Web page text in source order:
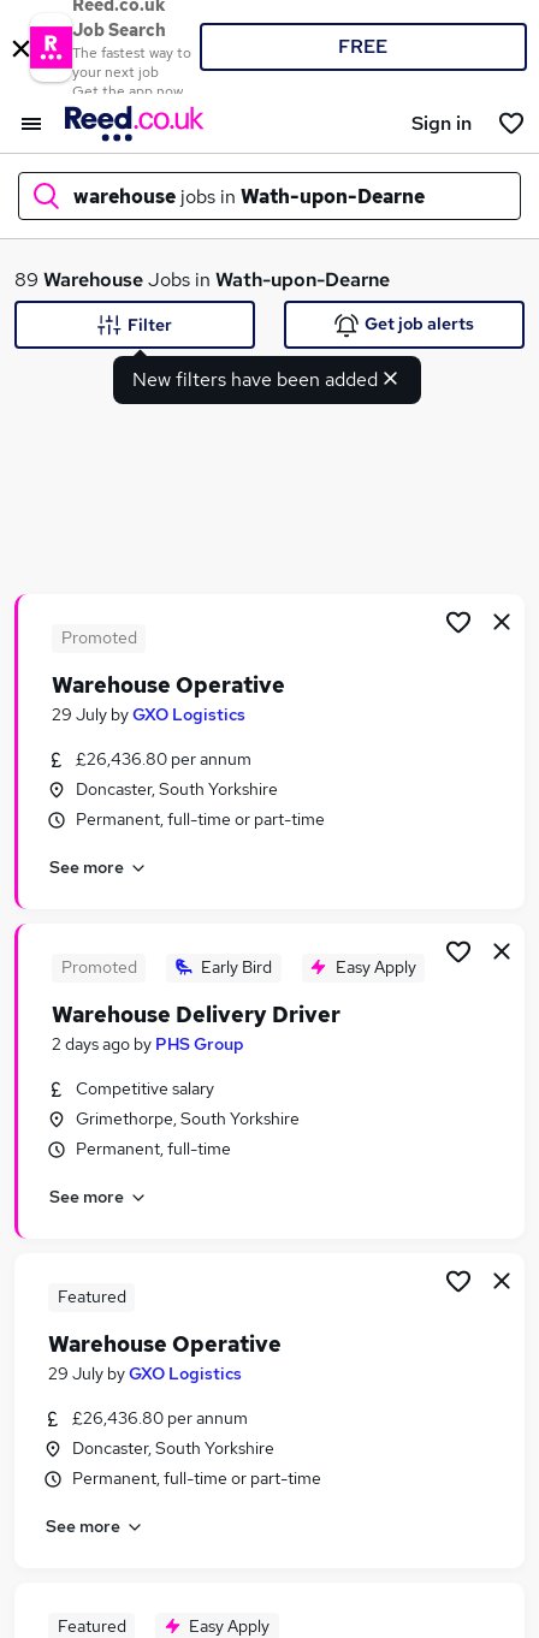
Reed.co.uk
Job Search
The fastest way to
your next job
Get the app now
FREE
Sign in
warehouse jobs in Wath-upon-Dearne
What
Customer Service jobs
Retail jobs
Cleaner jobs
Warehouse Jobs in Belfast
Warehouse Jobs in Birmingham
Warehouse Jobs in Bradford
89 WarehouseJobs in Wath-upon-Dearne
New filters have been added
Filter Get job alerts
Promoted
Warehouse Operative
29 July byGXO Logistics
£26,436.80 per annum
Doncaster, South Yorkshire
Permanent, full-time or part-time
See more
Promoted Early Bird Easy Apply
Warehouse Delivery Driver
2 days ago by PHS Group
Competitive salary
Grimethorpe, South Yorkshire
Permanent, full-time
See more
Featured
Warehouse Operative
29 July byGXO Logistics
£26,436.80 per annum
Doncaster, South Yorkshire
Permanent, full-time or part-time
See more
Featured Easy Apply